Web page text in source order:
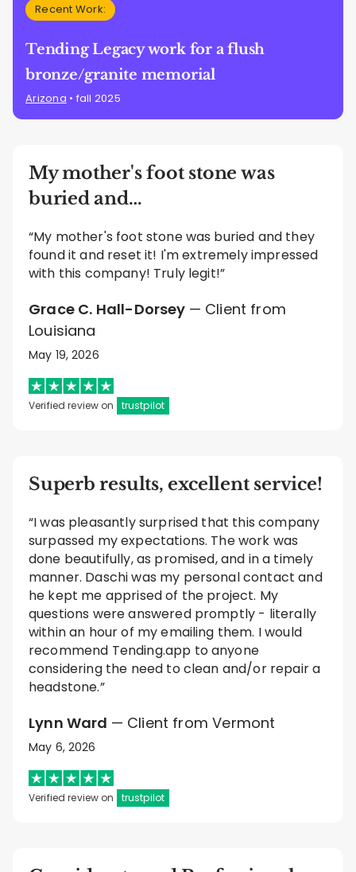
Recent Work:
Tending Legacy work for a flush
bronze/granite memorial
Arizona • fall 2025
My mother's foot stone was
buried and…
“My mother's foot stone was buried and they
found it and reset it! I'm extremely impressed
with this company! Truly legit!”
Grace C. Hall-Dorsey — Client from
Louisiana
May 19, 2026
Verified review on trustpilot
Superb results, excellent service!
“I was pleasantly surprised that this company
surpassed my expectations. The work was
done beautifully, as promised, and in a timely
manner. Daschi was my personal contact and
he kept me apprised of the project. My
questions were answered promptly - literally
within an hour of my emailing them. I would
recommend Tending.app to anyone
considering the need to clean and/or repair a
headstone.”
Lynn Ward — Client from Vermont
May 6, 2026
Verified review on trustpilot